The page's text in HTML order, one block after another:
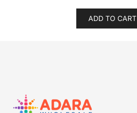
ADD TO CART